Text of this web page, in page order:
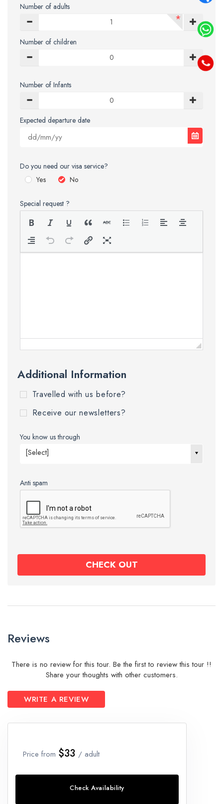
Number of adults
*
Number of children
Number of Infants
Expected departure date
Do you need our visa service?
Yes
No
Special request ?
Additional Information
Travelled with us before?
Receive our newsletters?
You know us through
[Select]
Anti spam
Reviews
There is no review for this tour. Be the first to review this tour !!
Share your thoughts with other customers.
WRITE A REVIEW
Price from $33 / adult
Check Availability